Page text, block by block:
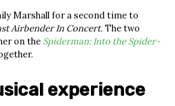
Marshall for a second time to
Airbender In Concert.The two
on the Spiderman: Into the Spider-
experience